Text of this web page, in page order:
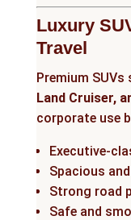
Luxury
Travel
Premium SUVs
Land Cruiser,
corporate use
Executive-
Spacious
Strong road
Safe and